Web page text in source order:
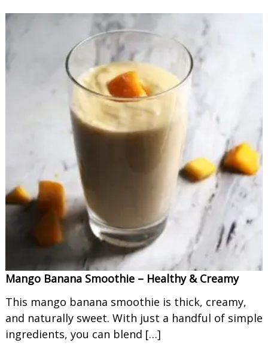
Mango Banana Smoothie – Healthy & Creamy
This mango banana smoothie is thick, creamy,
and naturally sweet. With just a handful of simple
ingredients, you can blend […]